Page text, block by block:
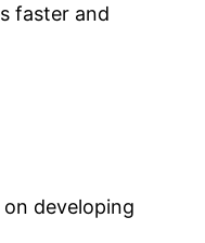
faster and
developing